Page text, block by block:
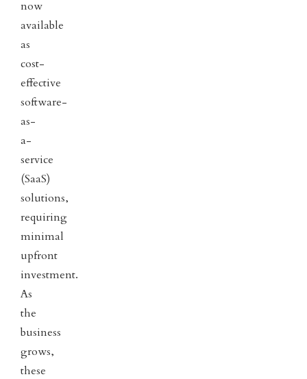
now
available
as
cost-
effective
software-
as-
a-
service
(SaaS)
solutions,
requiring
minimal
upfront
investment.
As
the
business
grows,
these